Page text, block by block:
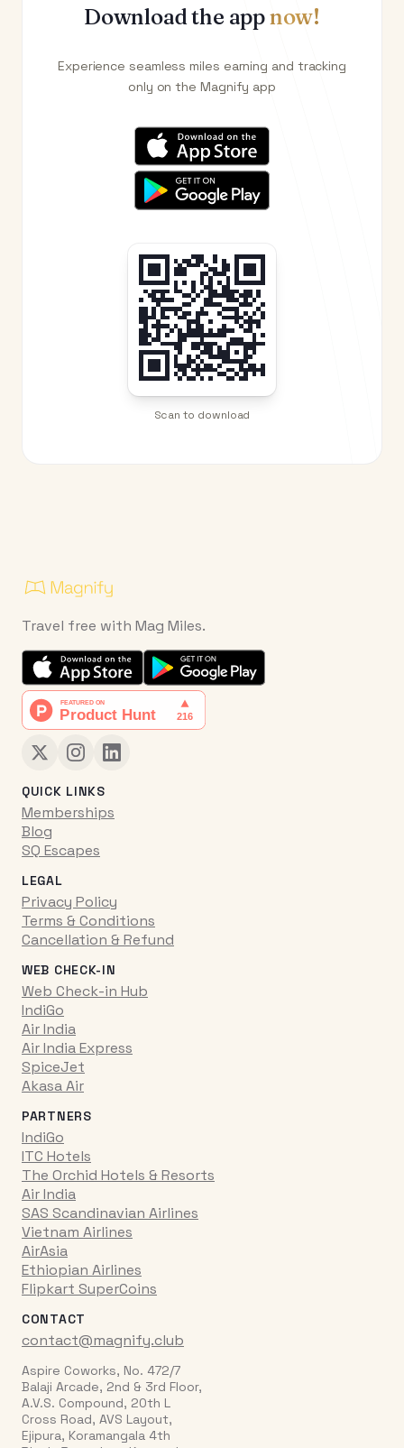
Download the appnow!
Experience seamless miles earning and tracking
only on the Magnify app
Scan to download
Travel free with Mag Miles.
QUICK LINKS
Memberships
Blog
SQ Escapes
LEGAL
Privacy Policy
Terms & Conditions
Cancellation & Refund
WEB CHECK-IN
Web Check-in Hub
IndiGo
Air India
Air India Express
SpiceJet
Akasa Air
PARTNERS
IndiGo
ITC Hotels
The Orchid Hotels & Resorts
Air India
SAS Scandinavian Airlines
Vietnam Airlines
AirAsia
Ethiopian Airlines
Flipkart SuperCoins
CONTACT
contact@magnify.club
Aspire Coworks, No. 472/7
Balaji Arcade, 2nd & 3rd Floor,
A.V.S. Compound, 20th L
Cross Road, AVS Layout,
Ejipura, Koramangala 4th